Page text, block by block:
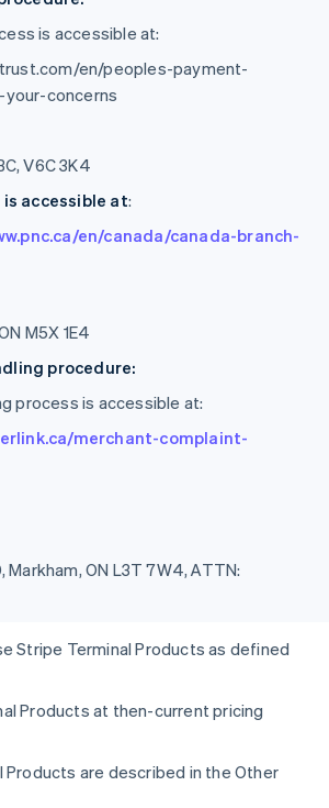
is accessible at:
en/peoples-payment-
concerns
V6C 3K4
accessible at:
en/canada/canada-branch-
M5X 1E4
procedure:
process is accessible at:
merchant-complaint-
Markham, ON L3T 7W4, ATTN:
Stripe Terminal Products as defined
Products at then-current pricing
are described in the Other